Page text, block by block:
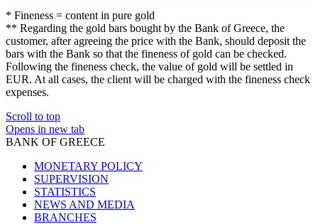
* Fineness = content in pure gold
** Regarding the gold bars bought by the Bank of Greece, the
customer, after agreeing the price with the Bank, should deposit the
bars with the Bank so that the fineness of gold can be checked.
Following the fineness check, the value of gold will be settled in
EUR. At all cases, the client will be charged with the fineness check
expenses.
Scroll to top
Opens in new tab
BANK OF GREECE
MONETARY POLICY
SUPERVISION
STATISTICS
NEWS AND MEDIA
BRANCHES